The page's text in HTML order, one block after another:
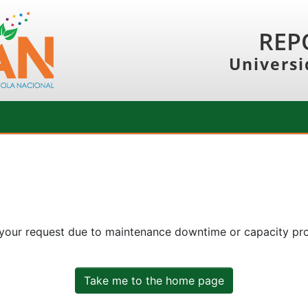
request due to maintenance downtime or capacity
Take me to the home page